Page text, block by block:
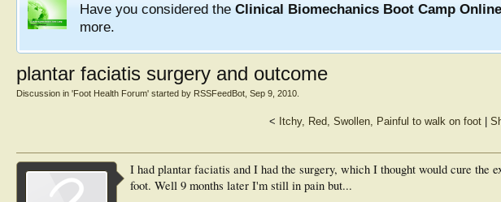
Have you considered the Clinical Biomechanics Boot Camp Online
more.
plantar faciatis surgery and outcome
Discussion in 'Foot Health Forum' started by RSSFeedBot Sep 9, 2010
< Itchy, Red, Swollen, Painful to walk on foot
I had plantar faciatis and I had the surgery, which I thought would cure the
foot. Well 9 months later I'm still in pain but...